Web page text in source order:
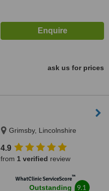
ask us for prices
Grimsby, Lincolnshire
4.9
from 1 verified review
WhatClinic ServiceScore™
Outstanding 9.1